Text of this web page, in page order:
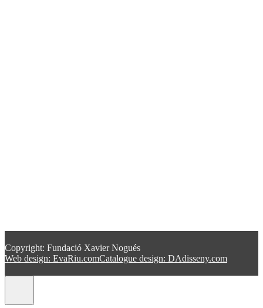
Copyright: Fundació Xavier Nogués
Web design: EvaRiu.comCatalogue design: DAdisseny.com